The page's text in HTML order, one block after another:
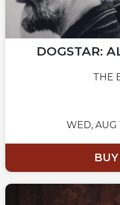
DOGSTAR:
THE
WED, AUG